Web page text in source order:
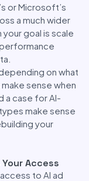
or Microsoft’s
a much wider
goal is scale
on what
sense when
a case for AI-
make sense
your
Access
to AI ad